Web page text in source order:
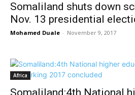
Somaliland shuts down
Nov. 13 presidential
Mohamed Duale - November 9, 2017
Africa
Somaliland:4th National